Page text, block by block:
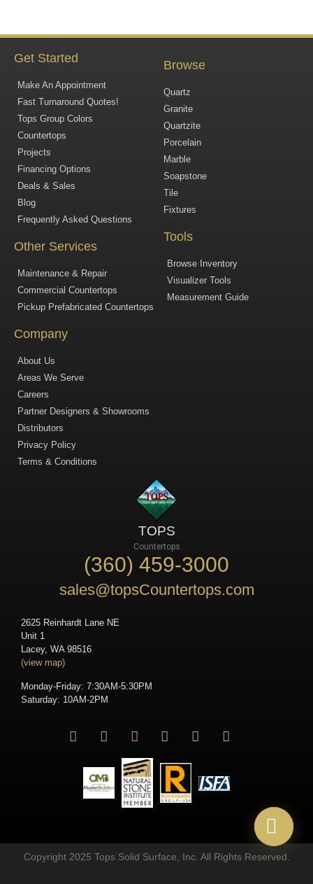
Get Started
Make An Appointment
Fast Turnaround Quotes!
Tops Group Colors
Countertops
Projects
Financing Options
Deals & Sales
Blog
Frequently Asked Questions
Other Services
Maintenance & Repair
Commercial Countertops
Pickup Prefabricated Countertops
Browse
Quartz
Granite
Quartzite
Porcelain
Marble
Soapstone
Tile
Fixtures
Tools
Browse Inventory
Visualizer Tools
Measurement Guide
Company
About Us
Areas We Serve
Careers
Partner Designers & Showrooms
Distributors
Privacy Policy
Terms & Conditions
TOPS
Countertops
(360) 459-3000
sales@topsCountertops.com
2625 Reinhardt Lane NE
Unit 1
Lacey, WA 98516
(view map)
Monday-Friday: 7:30AM-5:30PM
Saturday: 10AM-2PM
Copyright 2025 Tops Solid Surface, Inc. All Rights Reserved.